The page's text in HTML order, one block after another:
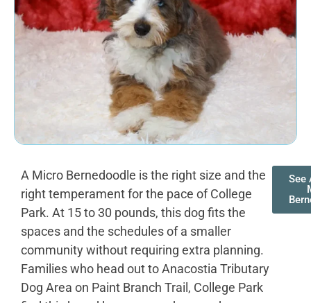
A Micro Bernedoodle is the right size and the
right temperament for the pace of College
Park. At 15 to 30 pounds, this dog fits the
spaces and the schedules of a smaller
community without requiring extra planning.
Families who head out to Anacostia Tributary
Dog Area on Paint Branch Trail, College Park
See